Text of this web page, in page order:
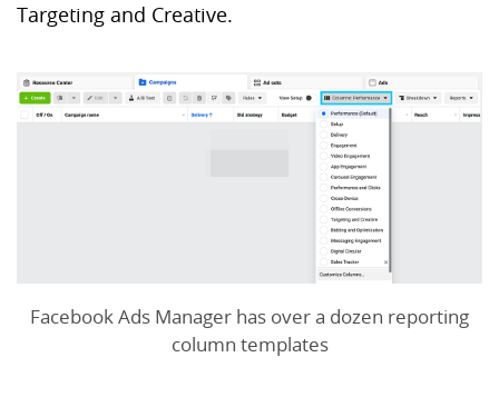
Targeting and Creative.
Facebook Ads Manager has over a dozen reporting
column templates